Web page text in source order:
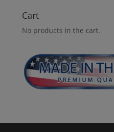
Cart
No products in the cart.